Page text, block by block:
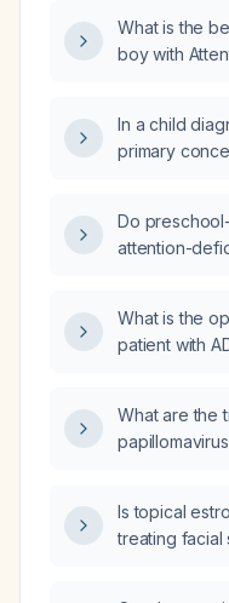
What is the
boy with
In a child
primary
interventions?
Do
attention-
What is the
patient with
What are the
Is topical
treating facial